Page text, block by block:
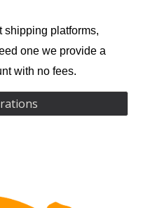
shipping platforms,
one we provide a
with no fees.